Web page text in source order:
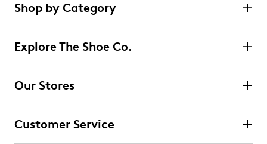
Shop by Category
Explore The Shoe Co.
Our Stores
Customer Service